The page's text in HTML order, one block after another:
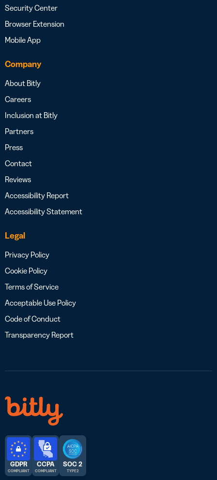
Security Center
Browser Extension
Mobile App
Company
About Bitly
Careers
Inclusion at Bitly
Partners
Press
Contact
Reviews
Accessibility Report
Accessibility Statement
Legal
Privacy Policy
Cookie Policy
Terms of Service
Acceptable Use Policy
Code of Conduct
Transparency Report
GDPR
COMPLIANT
CCPA
COMPLIANT
SOC 2
TYPE 2